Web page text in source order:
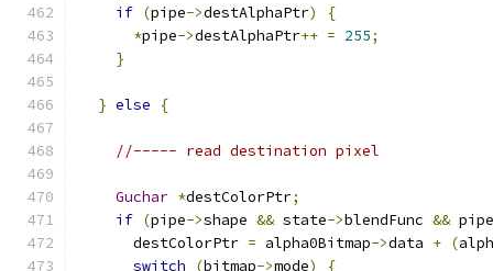
if (pipe->destAlphaPtr)
{
*pipe->destAlphaPtr++ = 255;
}
} else {
//----- read destination pixel
Guchar *destColorPtr;
if (pipe->shape && state->blendFunc && pipe
      destColorPtr
= alpha0Bitmap->data + (
switch
(bitmap->mode)
{